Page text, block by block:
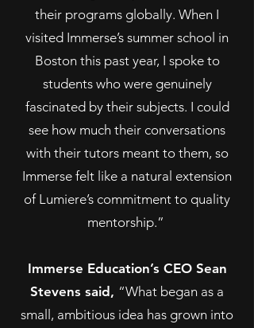
their programs globally. When I
visited Immerse’s summer school in
Boston this past year, I spoke to
students who were genuinely
fascinated by their subjects. I could
see how much their conversations
with their tutors meant to them, so
Immerse felt like a natural extension
of Lumiere’s commitment to quality
mentorship.”
Immerse Education’s CEO Sean
Stevens said, “What began as a
small, ambitious idea has grown into